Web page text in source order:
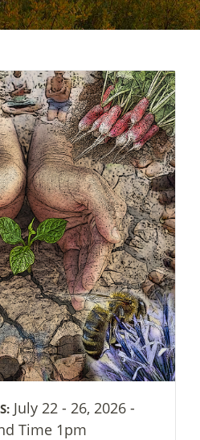
July 22 - 26, 2026 -
Time 1pm